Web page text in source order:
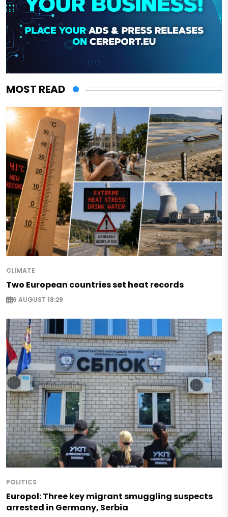
MOST READ
CLIMATE
Two European countries set heat records
6 AUGUST 18:29
POLITICS
Europol: Three key migrant smuggling suspects
arrested in Germany, Serbia